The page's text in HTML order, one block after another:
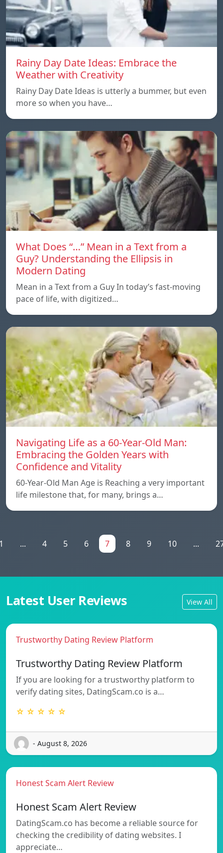
Rainy Day Date Ideas: Embrace the
Weather with Creativity
Rainy Day Date Ideas is utterly a bummer, but even
more so when you have…
What Does “…” Mean in a Text from a
Guy? Understanding the Ellipsis in
Modern Dating
Mean in a Text from a Guy In today’s fast-moving
pace of life, with digitized…
Navigating Life as a 60-Year-Old Man:
Embracing the Golden Years with
Confidence and Vitality
60-Year-Old Man Age is Reaching a very important
life milestone that, for many, brings a…
... 4 5 6 7 8 9 10 ...
Latest User Reviews View All
Trustworthy Dating Review Platform
Trustworthy Dating Review Platform
If you are looking for a trustworthy platform to
verify dating sites, DatingScam.co is a…
☆ ☆ ☆ ☆ ☆
- August 8, 2026
Honest Scam Alert Review
Honest Scam Alert Review
DatingScam.co has become a reliable source for
checking the credibility of dating websites. I
appreciate…